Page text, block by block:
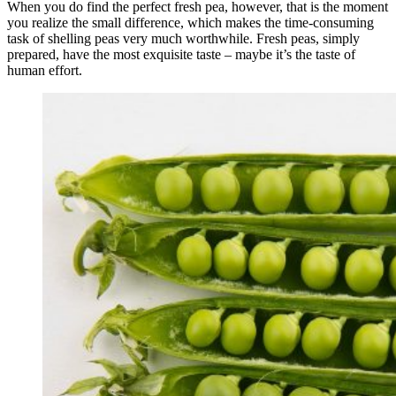
When you do find the perfect fresh pea, however, that is the moment
you realize the small difference, which makes the time-consuming
task of shelling peas very much worthwhile. Fresh peas, simply
prepared, have the most exquisite taste – maybe it’s the taste of
human effort.